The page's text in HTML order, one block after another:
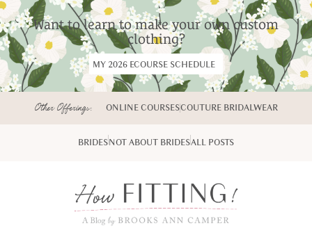
Want to learn to make your own custom
clothing?
MY 2026 ECOURSE SCHEDULE
Other Offerings: ONLINE COURSESCOUTURE BRIDALWEAR
BRIDESNOT ABOUT BRIDESALL POSTS